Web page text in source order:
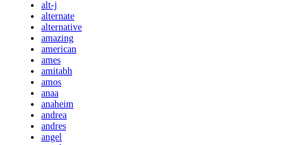
alt-j
alternate
alternative
amazing
american
ames
amitabh
amos
anaa
anaheim
andrea
andres
angel